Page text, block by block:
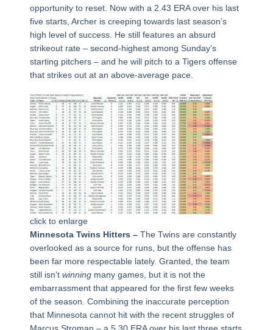
opportunity to reset. Now with a 2.43 ERA over his last
five starts, Archer is creeping towards last season’s
high level of success. He still features an absurd
strikeout rate – second-highest among Sunday’s
starting pitchers – and he will pitch to a Tigers offense
that strikes out at an above-average pace.
click to enlarge
Minnesota Twins Hitters – The Twins are constantly
overlooked as a source for runs, but the offense has
been far more respectable lately. Granted, the team
still isn’t winningmany games, but it is not the
embarrassment that appeared for the first few weeks
of the season. Combining the inaccurate perception
that Minnesota cannot hit with the recent struggles of
Marcus Stroman – a 5.30 ERA over his last three starts